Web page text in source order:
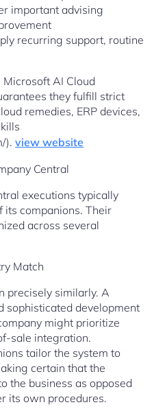
important advising
recurring support, routine
AI Cloud
they fulfill strict
remedies, ERP devices,
). view website
Central
executions typically
its companions. Their
across several
Match
precisely similarly. A
sophisticated development
might prioritize
sale integration.
tailor the system to
certain that the
the business as opposed
its own procedures.